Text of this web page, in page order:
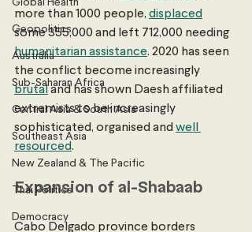
Geopolitics
Australia
Sub-Saharan Africa
Central Asia & South Asia
Southeast Asia
New Zealand & The Pacific
Thai Politics
Democracy
more than 1000 people, displaced
some 355,000 and left 712,000 needing
humanitarian assistance. 2020 has seen
the conflict become increasingly
brutal and has shown Daesh affiliated
extremists to be increasingly
sophisticated, organised and well
resourced.
Expansion of al-Shabaab
Cabo Delgado province borders